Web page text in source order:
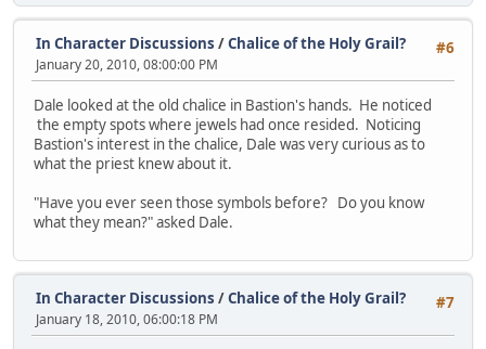
#6
In Character Discussions /Chalice of the Holy Grail?
January 20, 2010, 08:00:00 PM
Dale looked at the old chalice in Bastion's hands. He noticed
the empty spots where jewels had once resided. Noticing
Bastion's interest in the chalice, Dale was very curious as to
what the priest knew about it.
"Have you ever seen those symbols before? Do you know
what they mean?" asked Dale.
#7
In Character Discussions /Chalice of the Holy Grail?
January 18, 2010, 06:00:18 PM